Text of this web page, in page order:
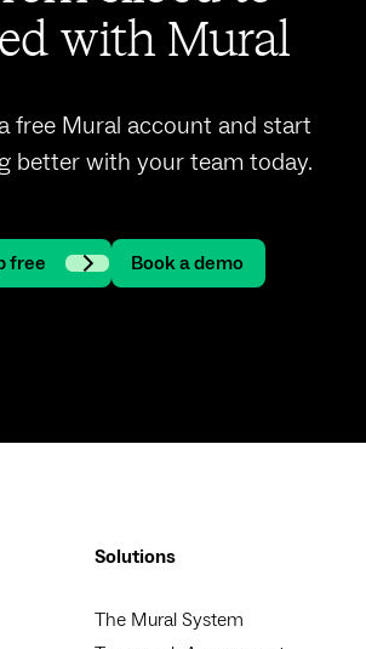
with Mural
free Mural account and start
better with your team today.
free Book a demo
Solutions
The Mural System